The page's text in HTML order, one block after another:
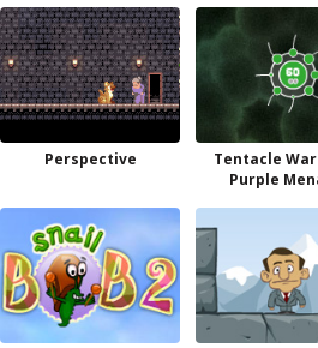
Perspective
Tentacle
Purple